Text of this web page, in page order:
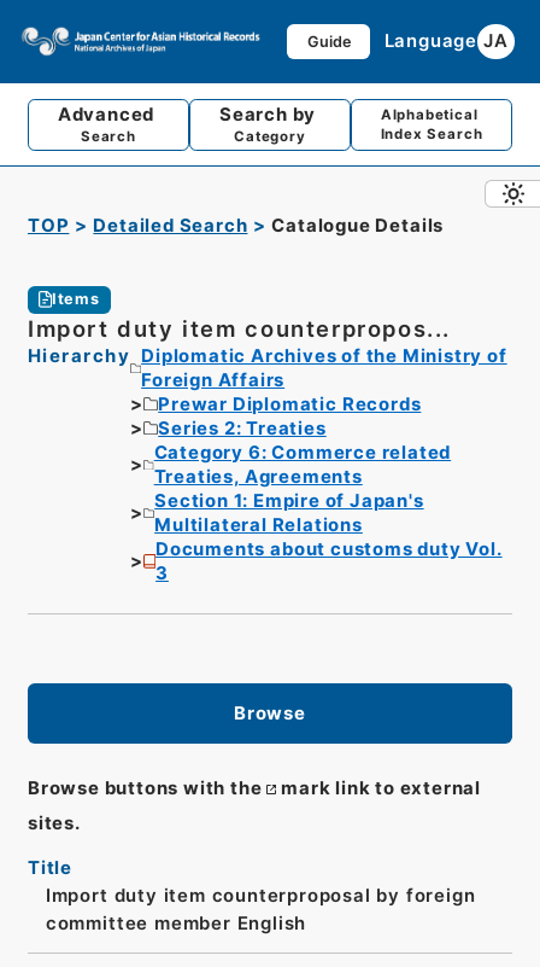
Guide Language JA
Advanced
Search
Search by
Category
Alphabetical
Index Search
TOP Detailed Search Catalogue Details
Items
Import duty item counterpropos...
Hierarchy
Diplomatic Archives of the Ministry of
Foreign Affairs
Prewar Diplomatic Records
Series 2: Treaties
Category 6: Commerce related
Treaties, Agreements
Section 1: Empire of Japan's
Multilateral Relations
Documents about customs duty Vol.
3
Browse
Browse buttons with the
mark link to external
sites.
Title
Import duty item counterproposal by foreign
committee member English